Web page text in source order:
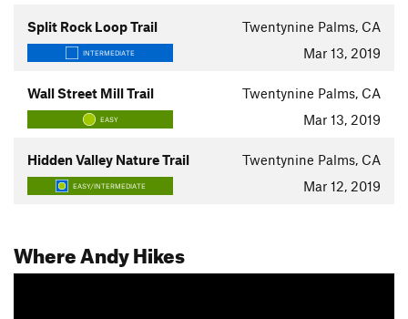
Split Rock Loop Trail Twentynine Palms, CA
INTERMEDIATE Mar 13, 2019
Wall Street Mill Trail Twentynine Palms, CA
EASY Mar 13, 2019
Hidden Valley Nature Trail Twentynine Palms, CA
EASY/INTERMEDIATE Mar 12, 2019
Where Andy Hikes